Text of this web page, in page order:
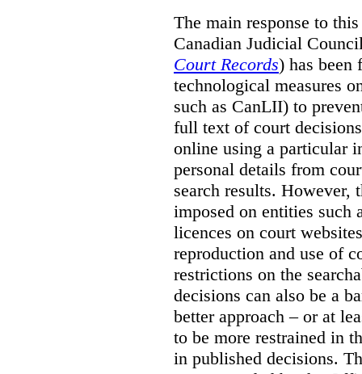
The main response to
Canadian Judicial
Court Records) has been
technological measures
such as CanLII) to
full text of court
online using a particular
personal details from
search results. However,
imposed on entities such
licences on court
reproduction and use of
restrictions on the
decisions can also be a
better approach – or at
to be more restrained in
in published decisions.